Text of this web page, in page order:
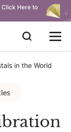
Here to
in the World